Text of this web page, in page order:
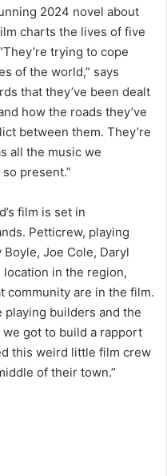
2024 novel about
charts the lives of five
trying to cope
of the world,” says
that they’ve been dealt
how the roads they’ve
between them. They’re
all the music we
present.”
film is set in
Petticrew, playing
Joe Cole, Daryl
location in the region,
community are in the film.
builders and the
got to build a rapport
this weird little film crew
of their town.”